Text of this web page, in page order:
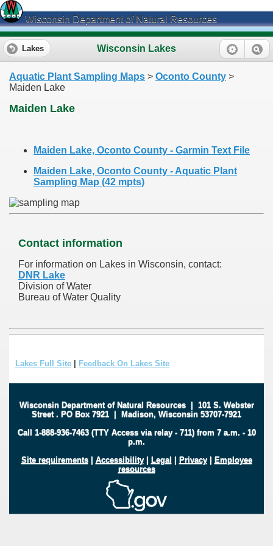
Wisconsin Department of Natural Resources
Wisconsin Lakes
Lakes
Aquatic Plant Sampling Maps > Oconto County >
Maiden Lake
Maiden Lake
Maiden Lake, Oconto County - Garmin Text File
Maiden Lake, Oconto County - Aquatic Plant
Sampling Map (42 mpts)
Contact information
For information on Lakes in Wisconsin, contact:
DNR Lake
Division of Water
Bureau of Water Quality
Lakes Full Site Feedback On Lakes Site
Wisconsin Department of Natural Resources| 101 S. Webster
Street . PO Box 7921 | Madison, Wisconsin 53707-7921
Call 1-888-936-7463 (TTY Access via relay - 711) from 7 a.m. - 10
p.m.
Site requirements| Accessibility| Legal | Privacy| Employee
resources